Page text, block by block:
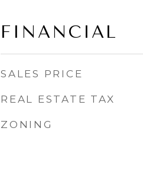
FINANCIAL
SALES PRICE
REAL ESTATE TAX
ZONING